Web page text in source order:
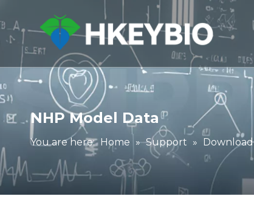
NHP Model Data
You are here: Home » Support » Download